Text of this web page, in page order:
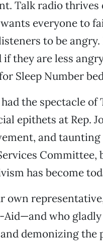
Talk radio
everyone to
to be
if they are less
Sleep Number
the spectacle
epithets at Rep.
and taunting
Committee,
has become
own
who
demonizing the